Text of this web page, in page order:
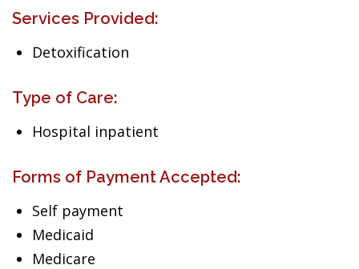
Services Provided:
Detoxification
Type of Care:
Hospital inpatient
Forms of Payment Accepted:
Self payment
Medicaid
Medicare